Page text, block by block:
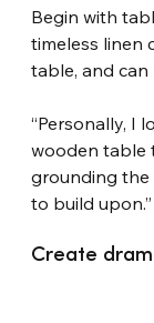
Begin with
timeless linen
table, and
“Personally, I
wooden table
grounding the
to build upon.”
Create